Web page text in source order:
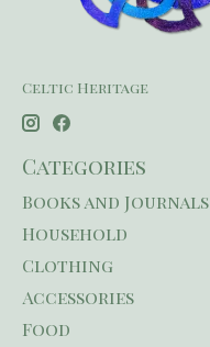
Celtic Heritage
Categories
Books and Journals
Household
Clothing
Accessories
Food